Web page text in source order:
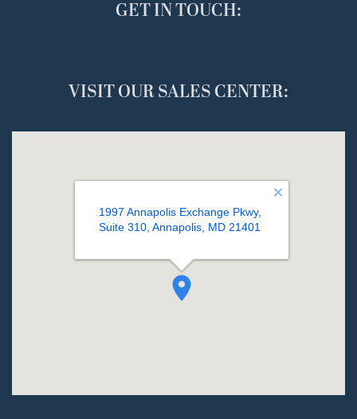
GET IN TOUCH:
VISIT OUR SALES CENTER: